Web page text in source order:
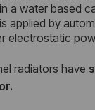
a water based
applied by
electrostatic
radiators have